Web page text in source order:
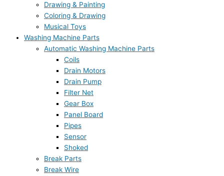
Drawing & Painting
Coloring & Drawing
Musical Toys
Washing Machine Parts
Automatic Washing Machine Parts
Coils
Drain Motors
Drain Pump
Filter Net
Gear Box
Panel Board
Pipes
Sensor
Shoked
Break Parts
Break Wire